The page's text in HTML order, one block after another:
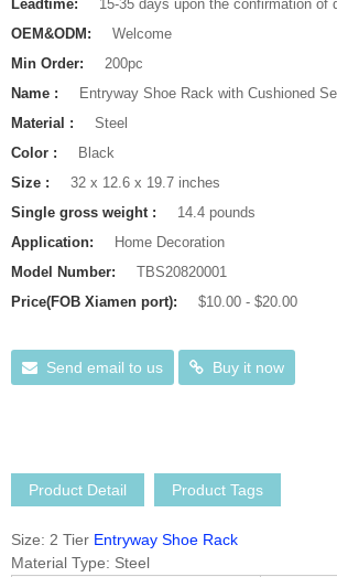
Leadtime:
15-35 days upon the confirmation of
OEM&ODM:
Welcome
Min Order:
200pc
Name :
Entryway Shoe Rack with Cushioned
Material :
Steel
Color :
Black
Size :
32 x 12.6 x 19.7 inches
Single gross weight :
14.4 pounds
Application:
Home Decoration
Model Number:
TBS20820001
Price(FOB Xiamen port):
$10.00 - $20.00
Send email to us Buy it now
Product Detail Product Tags
Size: 2 Tier Entryway Shoe Rack
Material Type: Steel